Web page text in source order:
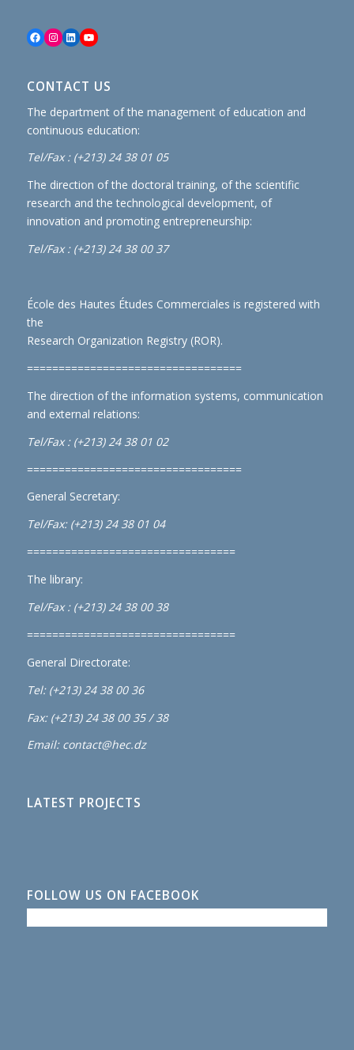
Facebook
Instagram
LinkedInYouTube
CONTACT US
The department of the management of education and
continuous education:
Tel/Fax : (+213) 24 38 01 05
The direction of the doctoral training, of the scientific
research and the technological development, of
innovation and promoting entrepreneurship:
Tel/Fax : (+213) 24 38 00 37
École des Hautes Études Commerciales is registered with
the
Research Organization Registry (ROR).
==================================
The direction of the information systems, communication
and external relations:
Tel/Fax : (+213) 24 38 01 02
==================================
General Secretary:
Tel/Fax: (+213) 24 38 01 04
=================================
The library:
Tel/Fax : (+213) 24 38 00 38
=================================
General Directorate:
Tel: (+213) 24 38 00 36
Fax: (+213) 24 38 00 35 / 38
Email: contact@hec.dz
LATEST PROJECTS
FOLLOW US ON FACEBOOK